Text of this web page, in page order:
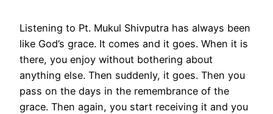
Listening to Pt. Mukul Shivputra has always been
like God’s grace. It comes and it goes. When it is
there, you enjoy without bothering about
anything else. Then suddenly, it goes. Then you
pass on the days in the remembrance of the
grace. Then again, you start receiving it and you